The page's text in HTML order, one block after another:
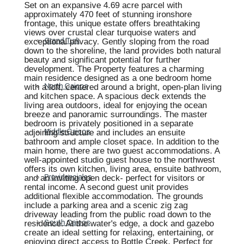
Grand Turk
North Caicos
Middle Caicos
Providenciales
South Caicos
Set on an expansive 4.69 acre parcel with
approximately 470 feet of stunning ironshore
frontage, this unique estate offers breathtaking
views over crustal clear turquoise waters and
exceptional privacy. Gently sloping from the road
down to the shoreline, the land provides both natural
beauty and significant potential for further
development. The Property features a charming
main residence designed as a one bedroom home
with a loft, centered around a bright, open-plan living
and kitchen space. A spacious deck extends the
living area outdoors, ideal for enjoying the ocean
breeze and panoramic surroundings. The master
bedroom is privately positioned in a separate
adjoining structure and includes an ensuite
bathroom and ample closet space. In addition to the
main home, there are two guest accommodations. A
well-appointed studio guest house to the northwest
offers its own kitchen, living area, ensuite bathroom,
and an inviting open deck- perfect for visitors or
rental income. A second guest unit provides
additional flexible accommodation. The grounds
include a parking area and a scenic zig zag
driveway leading from the public road down to the
residence. At the water's edge, a dock and gazebo
create an ideal setting for relaxing, entertaining, or
enjoying direct access to Bottle Creek. Perfect for